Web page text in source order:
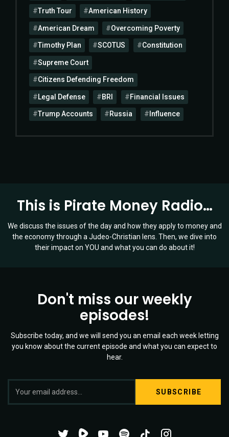
Truth Tour American History
American Dream Overcoming Poverty
Timothy Plan SCOTUS Constitution
Supreme Court
Citizens Defending Freedom
Legal Defense BRI Financial Issues
Trump Accounts Russia Influence
This is Pirate Money Radio…
We discuss the issues of the day and how they apply to money and
the economy through a Judeo-Christian lens. Then, we dive into
their impact on YOU and what you can do about it!
Don't miss our weekly
episodes!
Subscribe today, and we will send you an email each week letting
you know about the current episode and what you can expect to
hear.